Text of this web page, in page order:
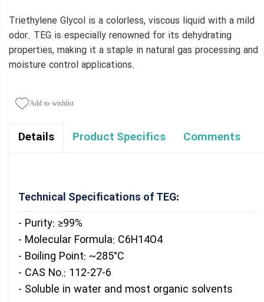
Triethylene Glycol is a colorless, viscous liquid with a mild
odor. TEG is especially renowned for its dehydrating
properties, making it a staple in natural gas processing and
moisture control applications.
Add to wishlist
Details Product Specifics Comments
Technical Specifications of TEG:
- Purity: ≥99%
- Molecular Formula: C6H14O4
- Boiling Point: ~285°C
- CAS No.: 112-27-6
- Soluble in water and most organic solvents